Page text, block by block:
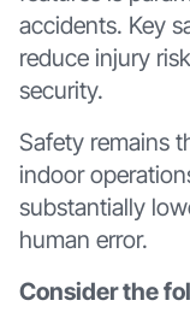
accidents. Key
reduce injury
security.
Safety remains
indoor
substantially
human error.
Consider the